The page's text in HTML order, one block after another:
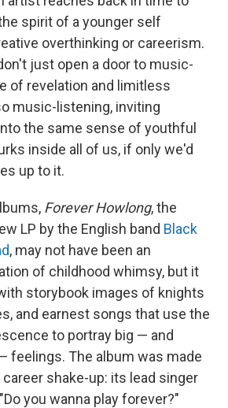
spirit of a younger self
overthinking or careerism.
just open a door to music-
of revelation and limitless
music-listening, inviting
the same sense of youthful
inside all of us, if only we'd
up to it.
Forever Howlong, the
LP by the English band Black
, may not have been an
of childhood whimsy, but it
storybook images of knights
and earnest songs that use the
to portray big — and
feelings. The album was made
shake-up: its lead singer
you wanna play forever?"